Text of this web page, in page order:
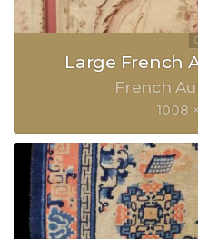
Large French
French
1008